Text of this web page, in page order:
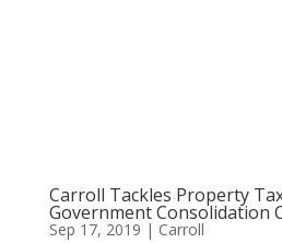
Carroll Tackles Property
Government Consolidation
Sep 17, 2019 | Carroll